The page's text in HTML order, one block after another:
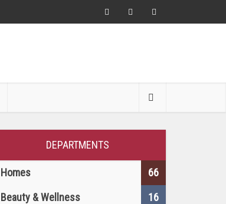
DEPARTMENTS
Homes
66
Beauty & Wellness
16